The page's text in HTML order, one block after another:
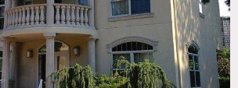
Bay Window, Bedroom, Billiard Table,
Kitchen, Living Room, Pool Outdoor,
Suburban, Wood Floor
CATEGORIES